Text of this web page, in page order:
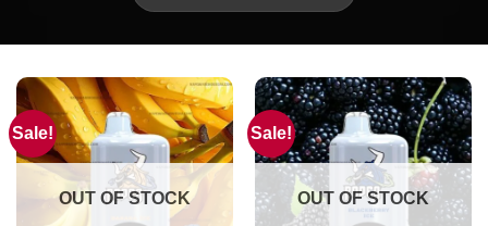
Sale!
OUT OF STOCK
Sale!
OUT OF STOCK